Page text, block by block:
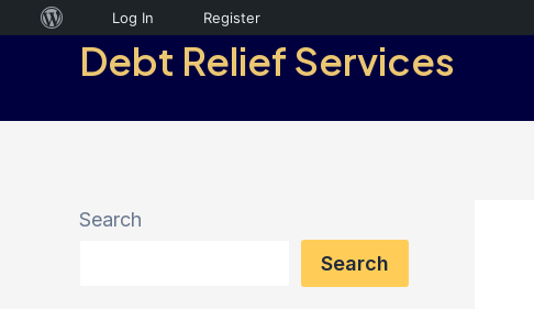
WordPress
Log In Register
Debt Relief Services
Search
Search